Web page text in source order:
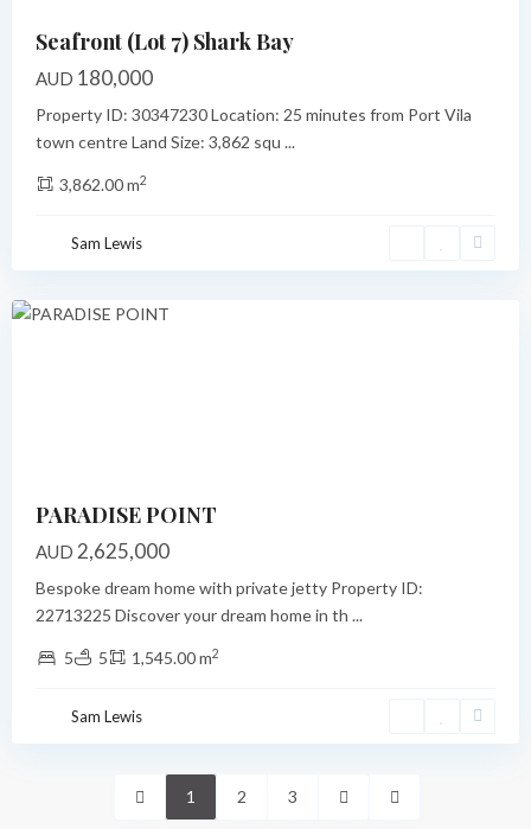
Seafront (Lot 7) Shark Bay
AUD 180,000
Property ID: 30347230 Location: 25 minutes from Port Vila
town centre Land Size: 3,862 squ ...
3,862.00 m2
Sam Lewis
Paradise
PARADISE POINT
AUD 2,625,000
Bespoke dream home with private jetty Property ID:
22713225 Discover your dream home in th ...
5 5 1,545.00 m2
Sam Lewis
1 2 3